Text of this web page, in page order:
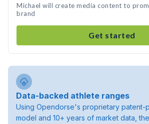
Michael will create media content to
brand
Get started
Data-backed athlete ranges
Using Opendorse's proprietary patent-
model and 10+ years of market data,